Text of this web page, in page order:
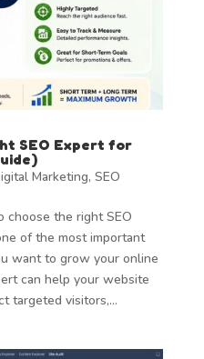
SEO Expert for
Marketing, SEO
choose the right SEO
of the most important
want to grow your online
can help your website
targeted visitors,...